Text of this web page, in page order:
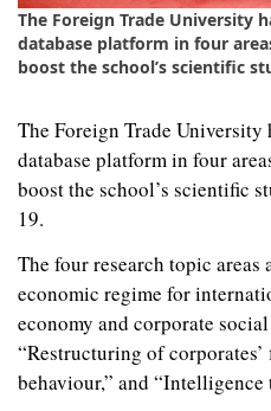
The Foreign Trade University
database platform in four
boost the school’s scientific
The Foreign Trade University
database platform in four
boost the school’s scientific
19.
The four research topic areas
economic regime for
economy and corporate
“Restructuring of
behaviour,” and